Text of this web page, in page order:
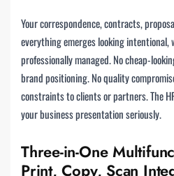
Your correspondence, contracts,
everything emerges looking intentional,
professionally managed. No cheap-
brand positioning. No quality
constraints to clients or partners. The
your business presentation seriously.
Three-in-One
Print, Copy, Scan